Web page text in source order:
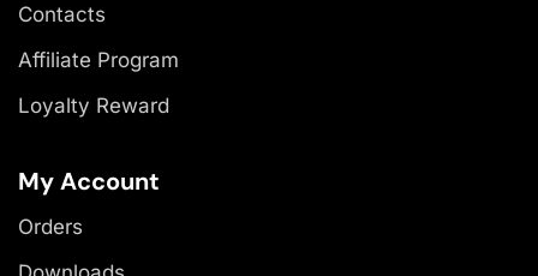
Contacts
Affiliate Program
Loyalty Reward
My Account
Orders